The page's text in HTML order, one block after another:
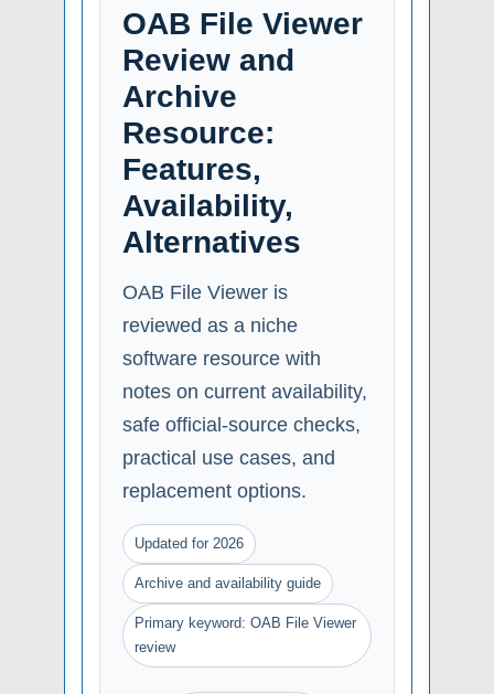
OAB File Viewer
Review and
Archive
Resource:
Features,
Availability,
Alternatives
OAB File Viewer is
reviewed as a niche
software resource with
notes on current availability,
safe official-source checks,
practical use cases, and
replacement options.
Updated for 2026
Archive and availability guide
Primary keyword: OAB File Viewer
review